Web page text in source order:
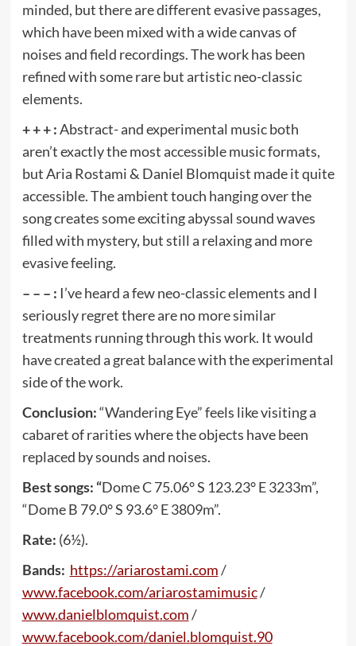
minded, but there are different evasive passages,
which have been mixed with a wide canvas of
noises and field recordings. The work has been
refined with some rare but artistic neo-classic
elements.
+ + + :Abstract- and experimental music both
aren’t exactly the most accessible music formats,
but Aria Rostami & Daniel Blomquist made it quite
accessible. The ambient touch hanging over the
song creates some exciting abyssal sound waves
filled with mystery, but still a relaxing and more
evasive feeling.
– – – : I’ve heard a few neo-classic elements and I
seriously regret there are no more similar
treatments running through this work. It would
have created a great balance with the experimental
side of the work.
Conclusion:“Wandering Eye” feels like visiting a
cabaret of rarities where the objects have been
replaced by sounds and noises.
Best songs: “Dome C 75.06° S 123.23° E 3233m”,
“Dome B 79.0° S 93.6° E 3809m”.
Rate: (6½).
Bands: https://ariarostami.com/
www.facebook.com/ariarostamimusic/
www.danielblomquist.com/
www.facebook.com/daniel.blomquist.90